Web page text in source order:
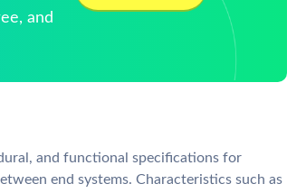
and
and functional specifications for
end systems. Characteristics such as